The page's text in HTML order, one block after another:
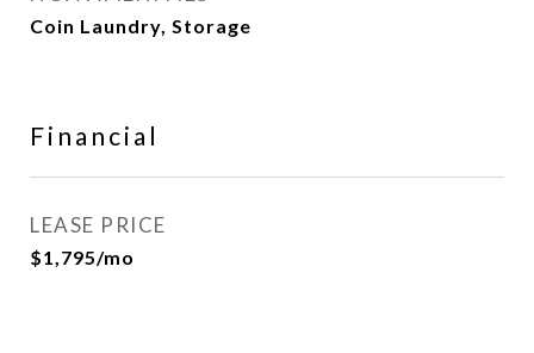
Coin Laundry, Storage
Financial
LEASE PRICE
$1,795/mo